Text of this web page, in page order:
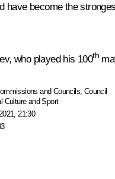
become the
who played his 100th
and Councils, Council
Culture and Sport
21:30